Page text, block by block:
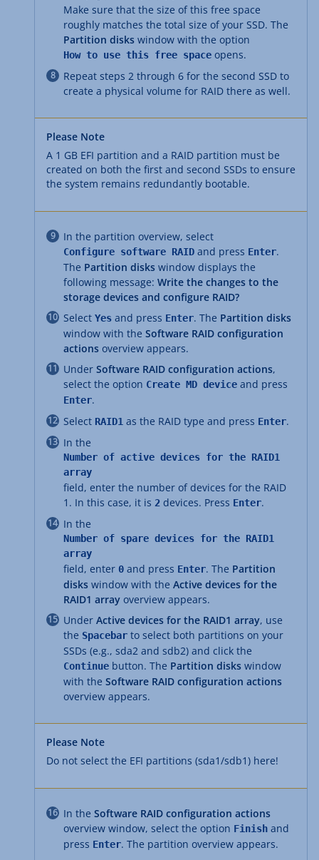
Make sure that the size of this free space
roughly matches the total size of your SSD. The
Partition disks window with the option
How to use this free space opens.
Repeat steps 2 through 6 for the second SSD to
create a physical volume for RAID there as well.
Please Note
A 1 GB EFI partition and a RAID partition must be
created on both the first and second SSDs to ensure
the system remains redundantly bootable.
In the partition overview, select
Configure software RAID and press Enter.
The Partition disks window displays the
following message: Write the changes to the
storage devices and configure RAID?
Select Yes and press Enter. The Partition disks
window with the Software RAID configuration
actions overview appears.
Under Software RAID configuration actions,
select the option Create MD device and press
Enter.
Select RAID1 as the RAID type and press Enter.
In the
Number of active devices for the RAID1
array
field, enter the number of devices for the RAID
1. In this case, it is 2 devices. Press Enter.
In the
Number of spare devices for the RAID1
array
field, enter 0 and press Enter. The Partition
disks window with the Active devices for the
RAID1 array overview appears.
Under Active devices for the RAID1 array, use
the Spacebar to select both partitions on your
SSDs (e.g., sda2 and sdb2) and click the
Continue button. The Partition disks window
with the Software RAID configuration actions
overview appears.
Please Note
Do not select the EFI partitions (sda1/sdb1) here!
In the Software RAID configuration actions
overview window, select the option Finish and
press Enter. The partition overview appears.